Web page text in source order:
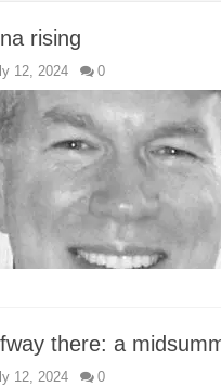
rising
12, 2024 0
there: a
12, 2024 0